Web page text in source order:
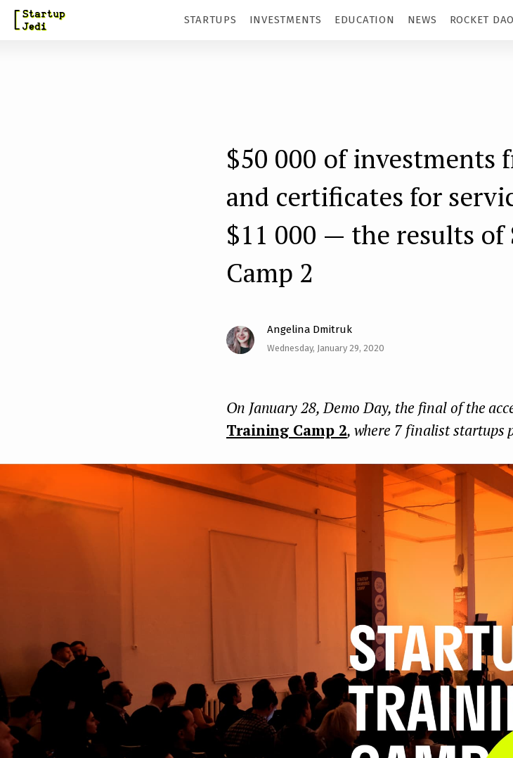
STARTUPS INVESTMENTS EDUCATION NEWS ROCKET DAO
$50 000 of investments
and certificates for
$11 000 — the results
Camp 2
Angelina Dmitruk
Wednesday, January 29, 2020
On January 28, Demo Day, the final of the
Training Camp 2, where 7 finalist startups